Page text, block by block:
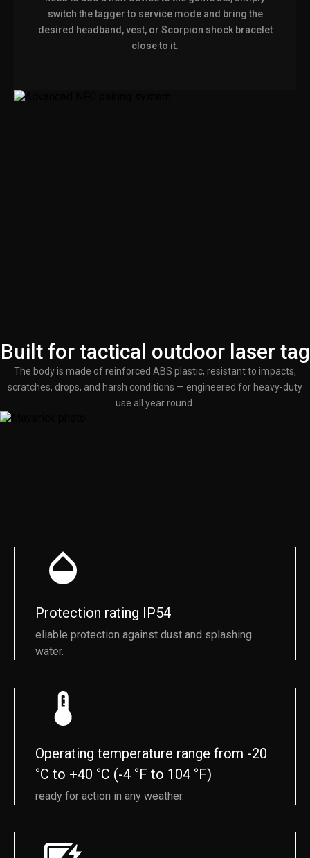
switch the tagger to service mode and bring the
desired headband, vest, or Scorpion shock bracelet
close to it.
Built for tactical outdoor laser tag
The body is made of reinforced ABS plastic, resistant to impacts,
scratches, drops, and harsh conditions — engineered for heavy-duty
use all year round.
Protection rating IP54
eliable protection against dust and splashing
water.
Operating temperature range from -20
°C to +40 °C (-4 °F to 104 °F)
ready for action in any weather.